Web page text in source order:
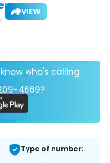
VIEW
who's calling
4669?
Type of number: